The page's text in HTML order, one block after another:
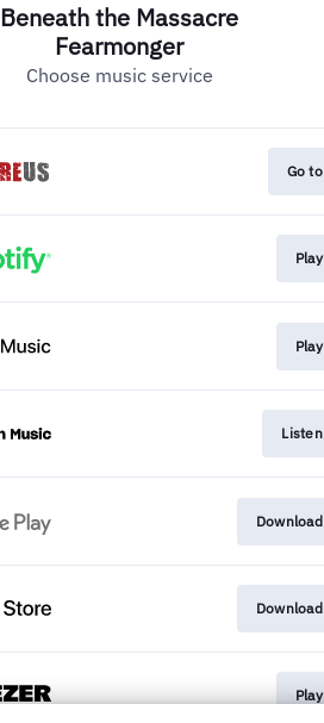
Beneath the Massacre
Fearmonger
Choose music service
Go to
Play
Play
Listen
Download
Download
Play